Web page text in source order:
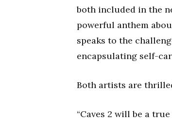
both included in the
powerful anthem
speaks to the
encapsulating self-
Both artists are
“Caves 2 will be a